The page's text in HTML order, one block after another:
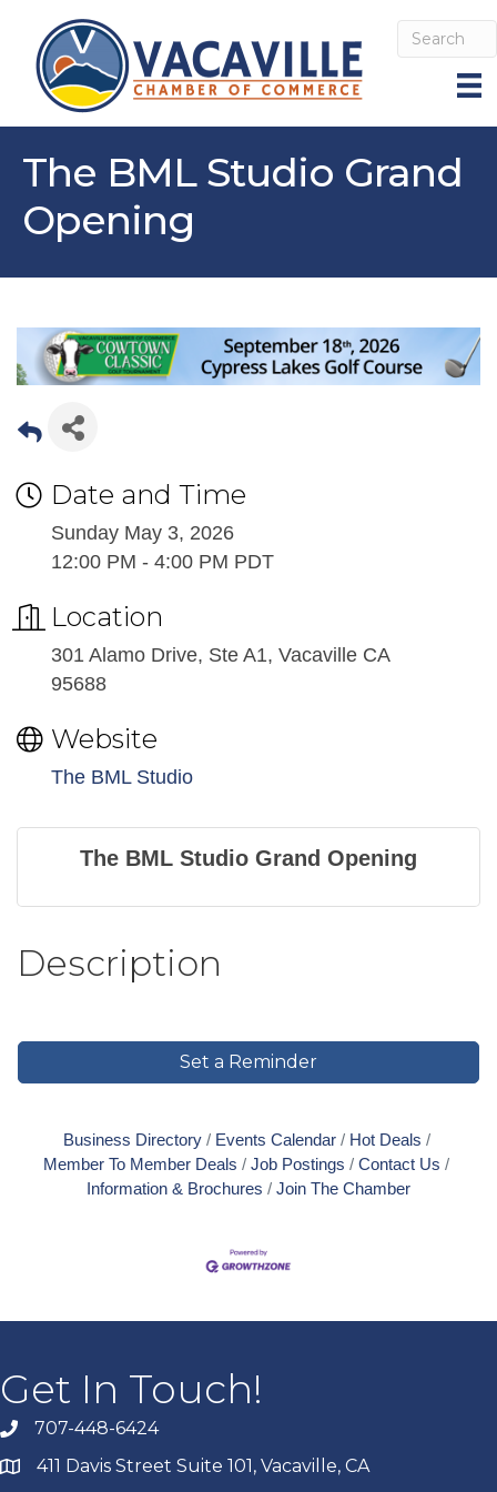
The BML Studio Grand
Opening
Date and Time
Sunday May 3, 2026
12:00 PM - 4:00 PM PDT
Location
301 Alamo Drive, Ste A1, Vacaville CA
95688
Website
The BML Studio
The BML Studio Grand Opening
Description
Set a Reminder
Business Directory Events Calendar
Hot Deals
Member To Member Deals
Job Postings
Contact Us
Information & Brochures
Join The Chamber
Get In Touch!
707-448-6424
411 Davis Street Suite 101, Vacaville, CA